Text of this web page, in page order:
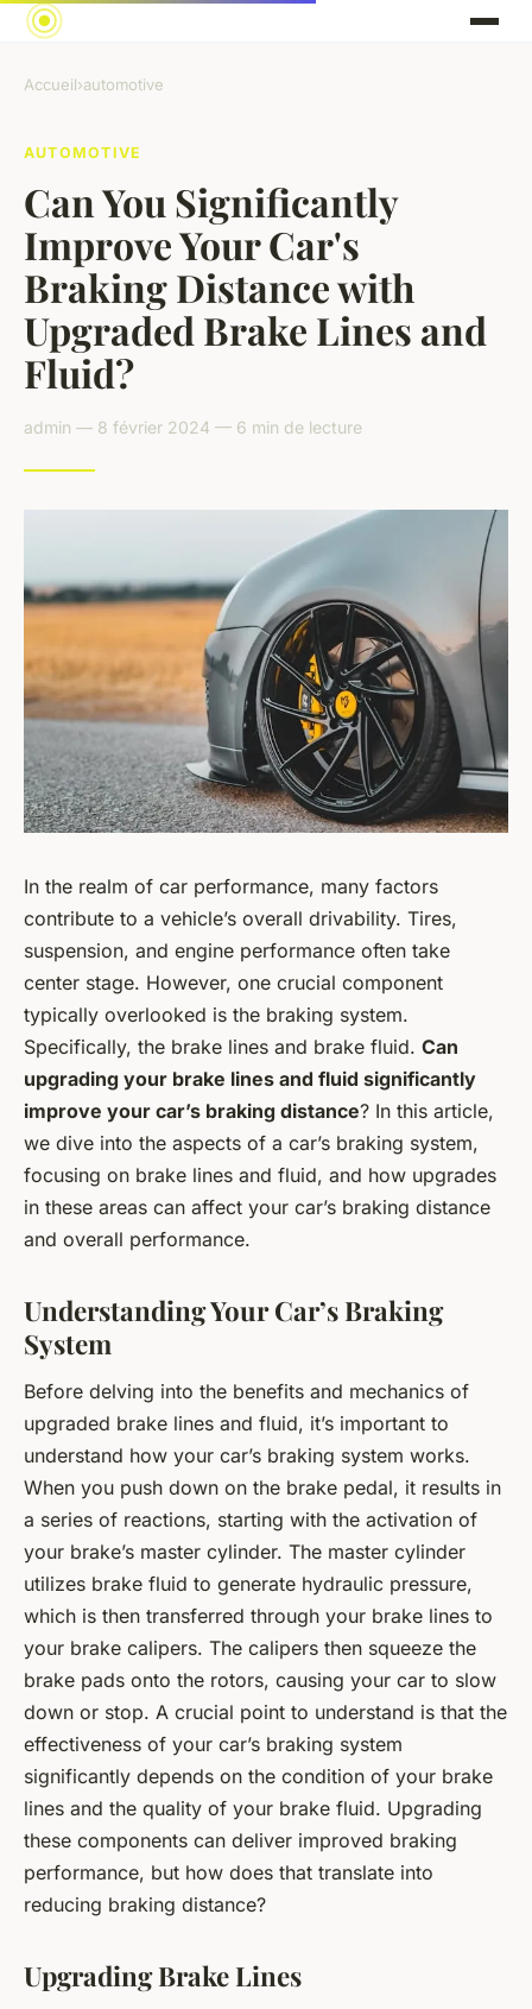
Accueil›automotive
AUTOMOTIVE
Can You Significantly
Improve Your Car's
Braking Distance with
Upgraded Brake Lines and
Fluid?
admin — 8 février 2024 — 6 min de lecture
In the realm of car performance, many factors
contribute to a vehicle’s overall drivability. Tires,
suspension, and engine performance often take
center stage. However, one crucial component
typically overlooked is the braking system.
Specifically, the brake lines and brake fluid. Can
upgrading your brake lines and fluid significantly
improve your car’s braking distance? In this article,
we dive into the aspects of a car’s braking system,
focusing on brake lines and fluid, and how upgrades
in these areas can affect your car’s braking distance
and overall performance.
Understanding Your Car’s Braking
System
Before delving into the benefits and mechanics of
upgraded brake lines and fluid, it’s important to
understand how your car’s braking system works.
When you push down on the brake pedal, it results in
a series of reactions, starting with the activation of
your brake’s master cylinder. The master cylinder
utilizes brake fluid to generate hydraulic pressure,
which is then transferred through your brake lines to
your brake calipers. The calipers then squeeze the
brake pads onto the rotors, causing your car to slow
down or stop. A crucial point to understand is that the
effectiveness of your car’s braking system
significantly depends on the condition of your brake
lines and the quality of your brake fluid. Upgrading
these components can deliver improved braking
performance, but how does that translate into
reducing braking distance?
Upgrading Brake Lines